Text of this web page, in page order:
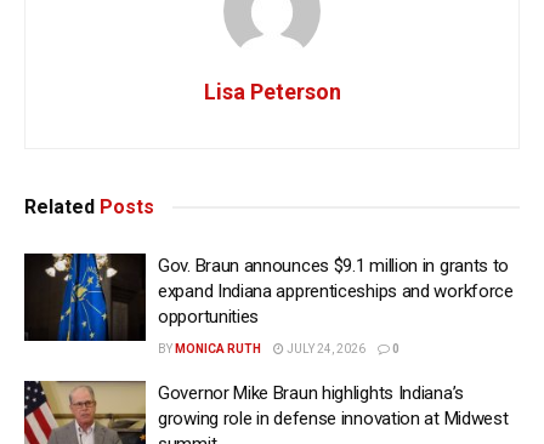
Lisa Peterson
Related Posts
Gov. Braun announces $9.1 million in grants to
expand Indiana apprenticeships and workforce
opportunities
BY MONICA RUTH JULY 24, 2026 0
Governor Mike Braun highlights Indiana’s
growing role in defense innovation at Midwest